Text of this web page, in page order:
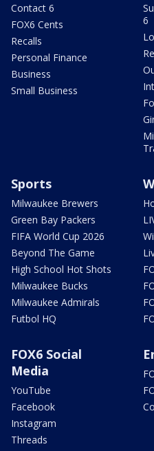
Contact 6
FOX6 Cents
Recalls
Personal Finance
Business
Small Business
6
Sports
Milwaukee Brewers
Green Bay Packers
FIFA World Cup 2026
Beyond The Game
High School Hot Shots
Milwaukee Bucks
Milwaukee Admirals
Futbol HQ
FOX6 Social
Media
YouTube
Facebook
Instagram
Threads